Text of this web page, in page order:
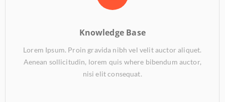
Knowledge Base
Lorem Ipsum. Proin gravida nibh vel velit auctor aliquet.
Aenean sollicitudin, lorem quis where bibendum auctor,
nisi elit consequat.